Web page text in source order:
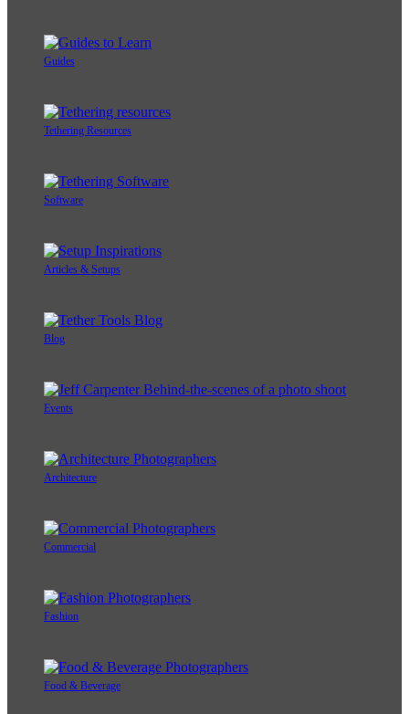
Guides
Tethering Resources
Software
Articles & Setups
Blog
Events
Architecture
Commercial
Fashion
Food & Beverage